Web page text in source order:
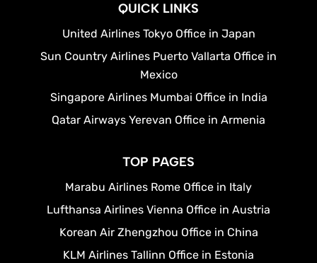
QUICK LINKS
United Airlines Tokyo Office in Japan
Sun Country Airlines Puerto Vallarta Office in
Mexico
Singapore Airlines Mumbai Office in India
Qatar Airways Yerevan Office in Armenia
TOP PAGES
Marabu Airlines Rome Office in Italy
Lufthansa Airlines Vienna Office in Austria
Korean Air Zhengzhou Office in China
KLM Airlines Tallinn Office in Estonia